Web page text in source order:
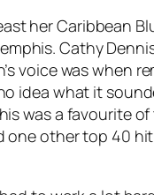
herCaribbean
. Cathy
voice was when
idea what it
was a favourite
one other top 40